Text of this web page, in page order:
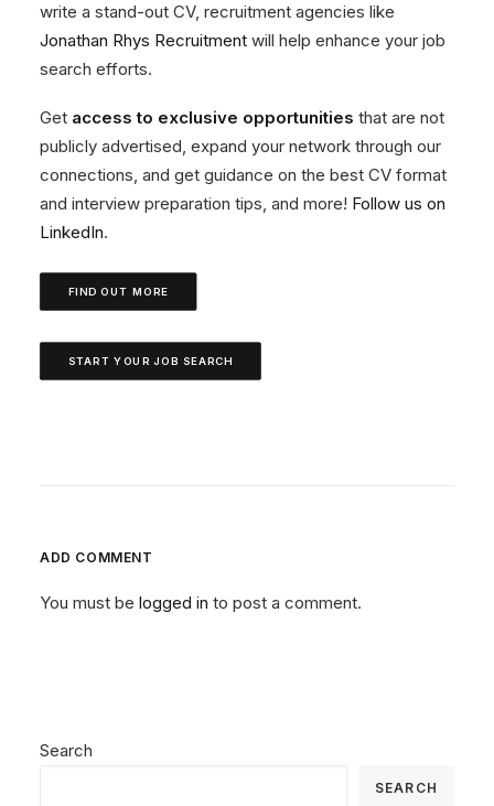
write a stand-out CV, recruitment agencies like
Jonathan Rhys Recruitment will help enhance your job
search efforts.
Get access to exclusive opportunities that are not
publicly advertised, expand your network through our
connections, and get guidance on the best CV format
and interview preparation tips, and more! Follow us on
LinkedIn.
FIND OUT MORE
START YOUR JOB SEARCH
ADD COMMENT
You must be logged in to post a comment.
Search
SEARCH